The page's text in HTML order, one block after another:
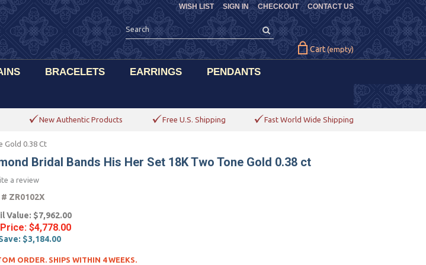
CHECKOUT CONTACT US
WISH LIST SIGN IN
Cart (empty)
BRACELETS EARRINGS PENDANTS
New Authentic Products Free U.S. Shipping Fast World Wide Shipping
Gold 0.38 Ct
Bridal Bands His Her Set 18K Two Tone Gold 0.38 ct
a review
# ZR0102X
Value: $7,962.00
$4,778.00
$3,184.00
ORDER. SHIPS WITHIN 4 WEEKS.